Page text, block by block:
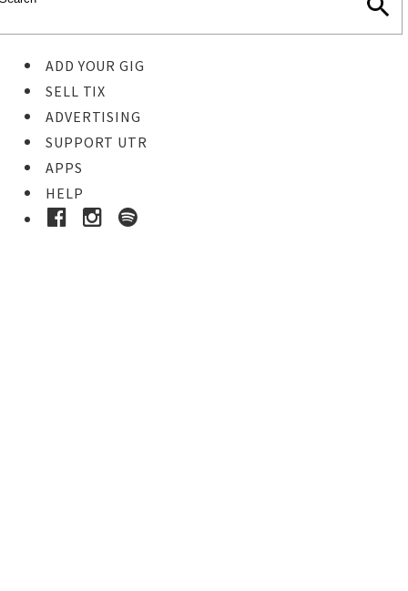
ADD YOUR GIG
SELL TIX
ADVERTISING
SUPPORT UTR
APPS
HELP